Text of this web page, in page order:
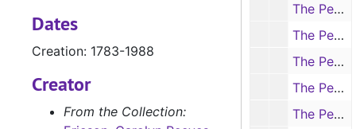
The People of Nacogdoches County in the Civil War. Data on James Washington Perkins sent in by Martha Perkins (photocopies with handwritten notes, 7 items), 1836-1972
The People of Nacogdoches County in the Civil War. Data on Col. Horace Randall (handwritten, typescript, photocopy, 3 items), 1833-1864
The People of Nacogdoches County in the Civil War. Data on Confederate veterans (handwritten, typescript, photocopy, 11 items), 1827-1979
The People of Nacogdoches County in the Civil War. Notes from Confederate pension applications in the Texas State Library (1 item), 1979
The People of Nacogdoches County in the Civil War. Notes from Confederate pension applications in the Texas State Library (handwritten, 1 item), 1979
Dates
Creation: 1783-1988
Creator
From the Collection: